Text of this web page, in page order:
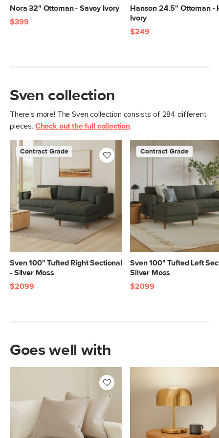
Frame: kiln-dried solid pine, solid
rubberwood legs, nylon webbing
SKU No. SKU28248
14"H x 28"W x 32"L
Nora 32" Ottoman - Savoy Ivory
$399
Hanson 24.5" Ottoman -
Ivory
$249
Sven collection
There's more! The Sven collection consists of 284 different
pieces. Check out the full collection.
Sven 100" Tufted Right Sectional
- Silver Moss
Contract Grade
$2099
Sven 100" Tufted Left
Silver Moss
Contract Grade
$2099
Goes well with